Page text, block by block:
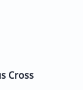
Cross